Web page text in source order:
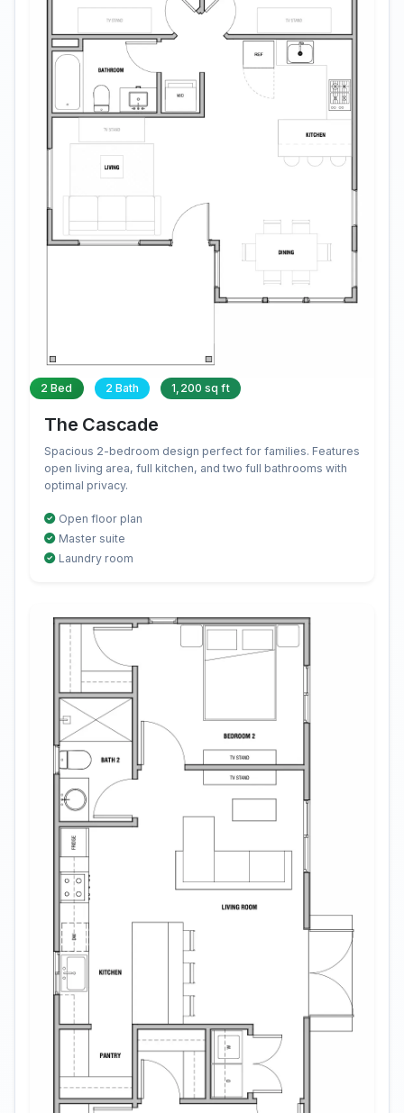
2 Bed 2 Bath 1,200 sq ft
The Cascade
Spacious 2-bedroom design perfect for families. Features
open living area, full kitchen, and two full bathrooms with
optimal privacy.
Open floor plan
Master suite
Laundry room